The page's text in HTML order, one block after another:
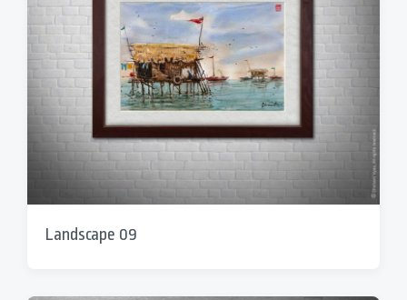
Landscape 09